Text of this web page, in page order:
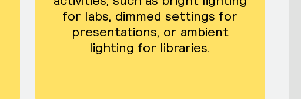
for labs, dimmed settings for
presentations, or ambient
lighting for libraries.